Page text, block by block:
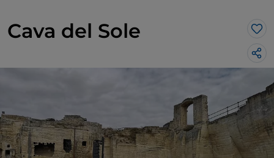
Cava del Sole